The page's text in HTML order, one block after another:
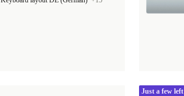
Just a few left